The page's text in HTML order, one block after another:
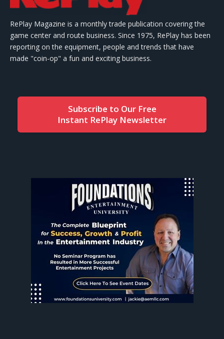
RePlay Magazine is a monthly trade publication covering the
game center and route business. Since 1975, RePlay has been
reporting on the equipment, people and trends that have
made "coin-op" a fun and exciting business.
Subscribe to Our Free
Instant RePlay Newsletter